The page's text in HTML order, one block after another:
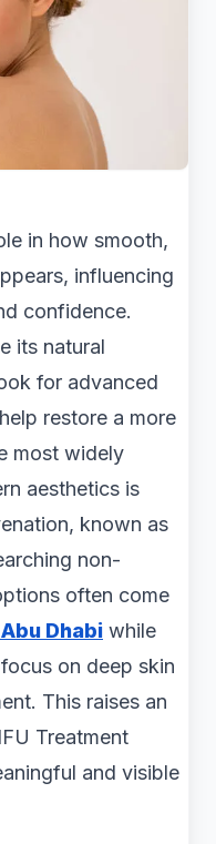
in how smooth,
influencing
confidence.
its natural
for advanced
restore a more
most widely
aesthetics is
known as
non-
often come
Dhabi while
on deep skin
This raises an
Treatment
and visible